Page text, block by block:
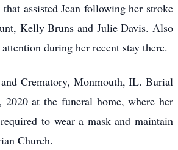
assisted Jean following her stroke
Kelly Bruns and Julie Davis. Also
during her recent stay there.
Crematory, Monmouth, IL. Burial
at the funeral home, where her
to wear a mask and maintain
Church.